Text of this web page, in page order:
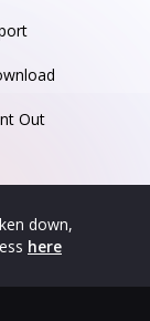
Out
down,
here